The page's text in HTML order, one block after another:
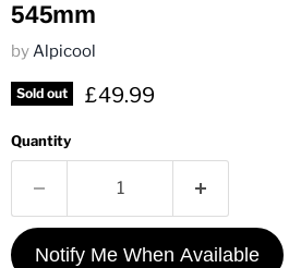
545mm
byAlpicool
Sold out Current price
£49.99
Quantity
Notify Me When Available